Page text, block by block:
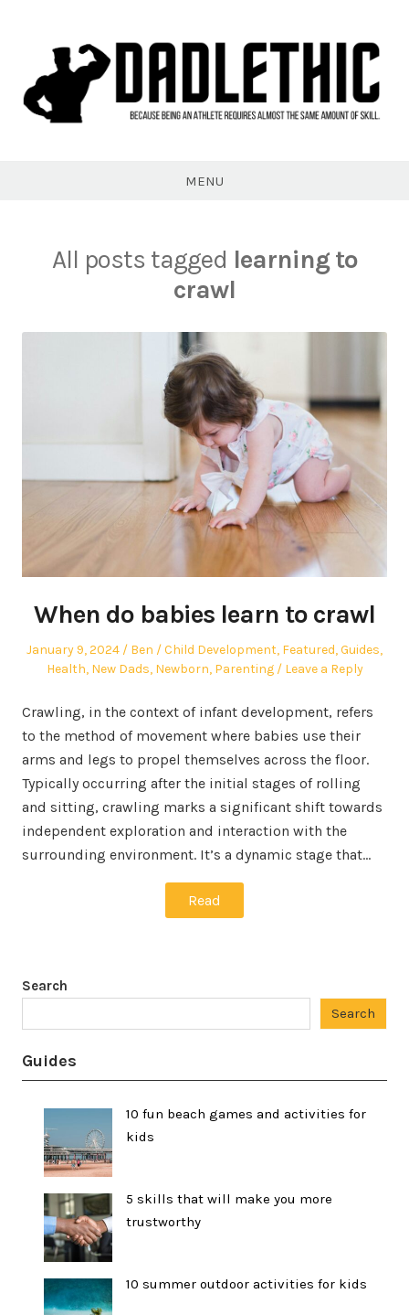
MENU
All posts tagged learning to
crawl
When do babies learn to crawl
Posted
January 9, 2024 Author
Ben
Posted
in
Child Development, Featured,Guides,
Health, New Dads, Newborn, Parenting Leave a Reply
Crawling, in the context of infant development, refers
to the method of movement where babies use their
arms and legs to propel themselves across the floor.
Typically occurring after the initial stages of rolling
and sitting, crawling marks a significant shift towards
independent exploration and interaction with the
surrounding environment. It’s a dynamic stage that…
Read
Search
Search
Guides
10 fun beach games and activities for
kids
5 skills that will make you more
trustworthy
10 summer outdoor activities for kids